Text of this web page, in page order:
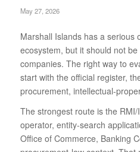
May 27, 2026
Marshall Islands has a serious
ecosystem, but it should not
companies. The right way to
start with the official register,
procurement, intellectual-
The strongest route is the
operator, entity-search
Office of Commerce, Banking